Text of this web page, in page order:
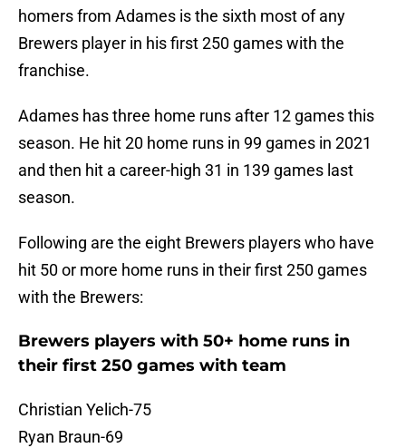
homers from Adames is the sixth most of any
Brewers player in his first 250 games with the
franchise.
Adames has three home runs after 12 games this
season. He hit 20 home runs in 99 games in 2021
and then hit a career-high 31 in 139 games last
season.
Following are the eight Brewers players who have
hit 50 or more home runs in their first 250 games
with the Brewers:
Brewers players with 50+ home runs in
their first 250 games with team
Christian Yelich-75
Ryan Braun-69